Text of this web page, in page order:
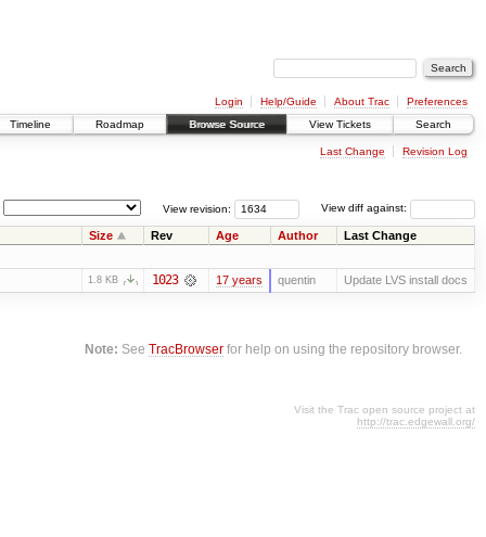
Login Help/Guide About Trac
Preferences
Timeline Roadmap Browse Source View Tickets Search
Last Change Revision Log
View diff against:
View revision:
Size Rev Age Author Last Change
1.8 KB 1023 17 years quentin Update LVS install docs
Note: SeeTracBrowser for help on using the repository browser.
Visit the Trac open source project at
http://trac.edgewall.org/